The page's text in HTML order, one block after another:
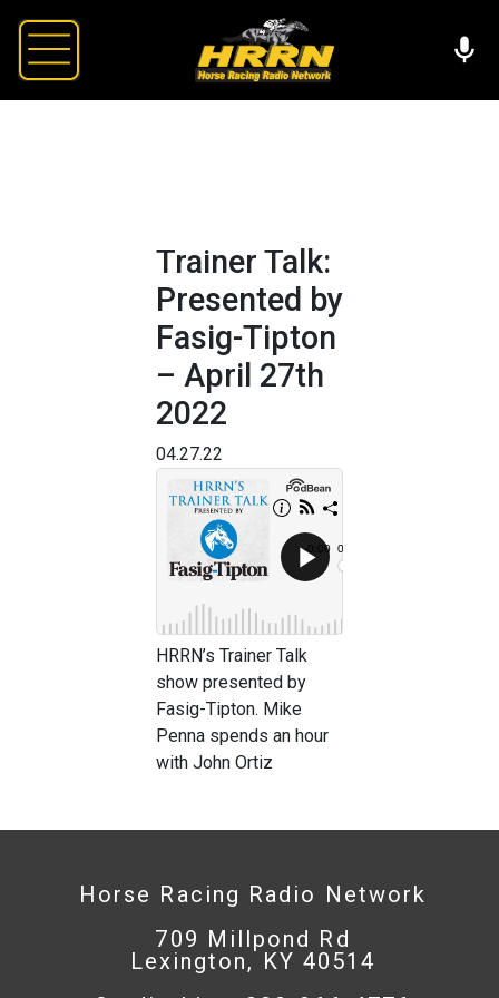
Trainer Talk:
Presented by
Fasig-Tipton
– April 27th
2022
04.27.22
HRRN’s Trainer Talk
show presented by
Fasig-Tipton. Mike
Penna spends an hour
with John Ortiz
Horse Racing Radio Network
709 Millpond Rd
Lexington, KY 40514